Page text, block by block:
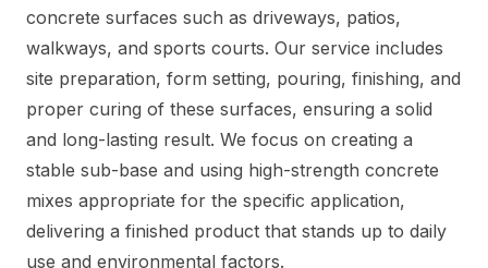
concrete surfaces such as driveways, patios,
walkways, and sports courts. Our service includes
site preparation, form setting, pouring, finishing, and
proper curing of these surfaces, ensuring a solid
and long-lasting result. We focus on creating a
stable sub-base and using high-strength concrete
mixes appropriate for the specific application,
delivering a finished product that stands up to daily
use and environmental factors.